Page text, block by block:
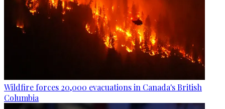
Wildfire forces 20,000 evacuations in Canada's British
Columbia